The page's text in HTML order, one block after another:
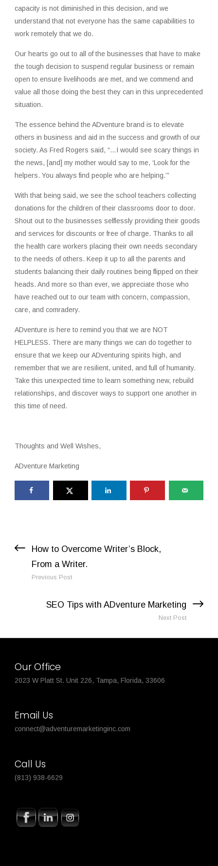
capacity is not diminished in this decision, and we
understand that not everyone has the same capabilities to
work remotely that we do.
Our hearts go out to all of the businesses that have to make
the tough decision to suspend regular business or remain
open to ensure livelihoods are met, and we commend and
value all those doing the best they can in this unprecedented
situation.
The essence behind the ADventure brand is to elevate
others in business and aid in the success and growth of our
society. As Fred Rogers said, “…I would see scary things in
the news, [and] my mother would say to me, ‘Look for the
helpers. You always find people who are helping.’”
With that being said, we see the school teachers collecting
donations for the children of their classrooms door to door.
Shout out to the businesses selflessly providing their goods
and services for discounts or free of charge. Thanks to all
the health care workers placing their own needs secondary
to the needs of others. Keep it up to all the parents and
students balancing their daily routines being flipped on their
heads. And more so than ever, we appreciate those who
have reached out to our team with concern, compassion,
care, and comradery.
ADventure is here to remind you that we are NOT
HELPLESS. There are many things we can do together to
ensure that we keep our ADventuring spirits high, and
remember that we are resilient, united, and full of humanity.
Take this unexpected time to learn something new, rebuild
relationships, and discover ways to support one another in
this time of need.
Thoughts and Well Wishes,
ADventure Marketing
Previous Post
Next Post
Our Office
2023 W Platt St. Unit 226, Tampa, Florida, 33606
Email Us
connect@adventuremarketinginc.com
Call Us
(813) 938-6629